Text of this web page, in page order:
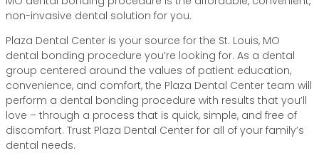
non-invasive dental solution for you.
Plaza Dental Center is your source for the St. Louis, MO
dental bonding procedure you’re looking for. As a dental
group centered around the values of patient education,
convenience, and comfort, the Plaza Dental Center team will
perform a dental bonding procedure with results that you’ll
love – through a process that is quick, simple, and free of
discomfort. Trust Plaza Dental Center for all of your family’s
dental needs.